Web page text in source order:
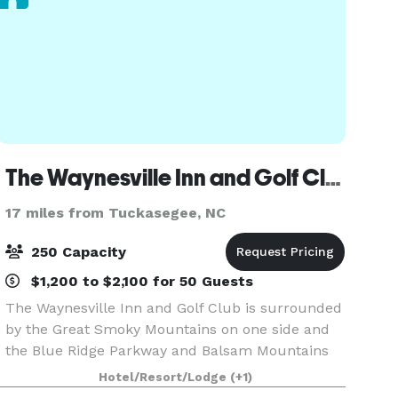
The Waynesville Inn and Golf Club
17 miles from Tuckasegee, NC
250 Capacity
$1,200 to $2,100 for 50 Guests
The Waynesville Inn and Golf Club is surrounded
by the Great Smoky Mountains on one side and
the Blue Ridge Parkway and Balsam Mountains
on the other. Ideally located just minutes away
from Asheville and Maggie Valley, North Carolina,
Hotel/Resort/Lodge (+1)